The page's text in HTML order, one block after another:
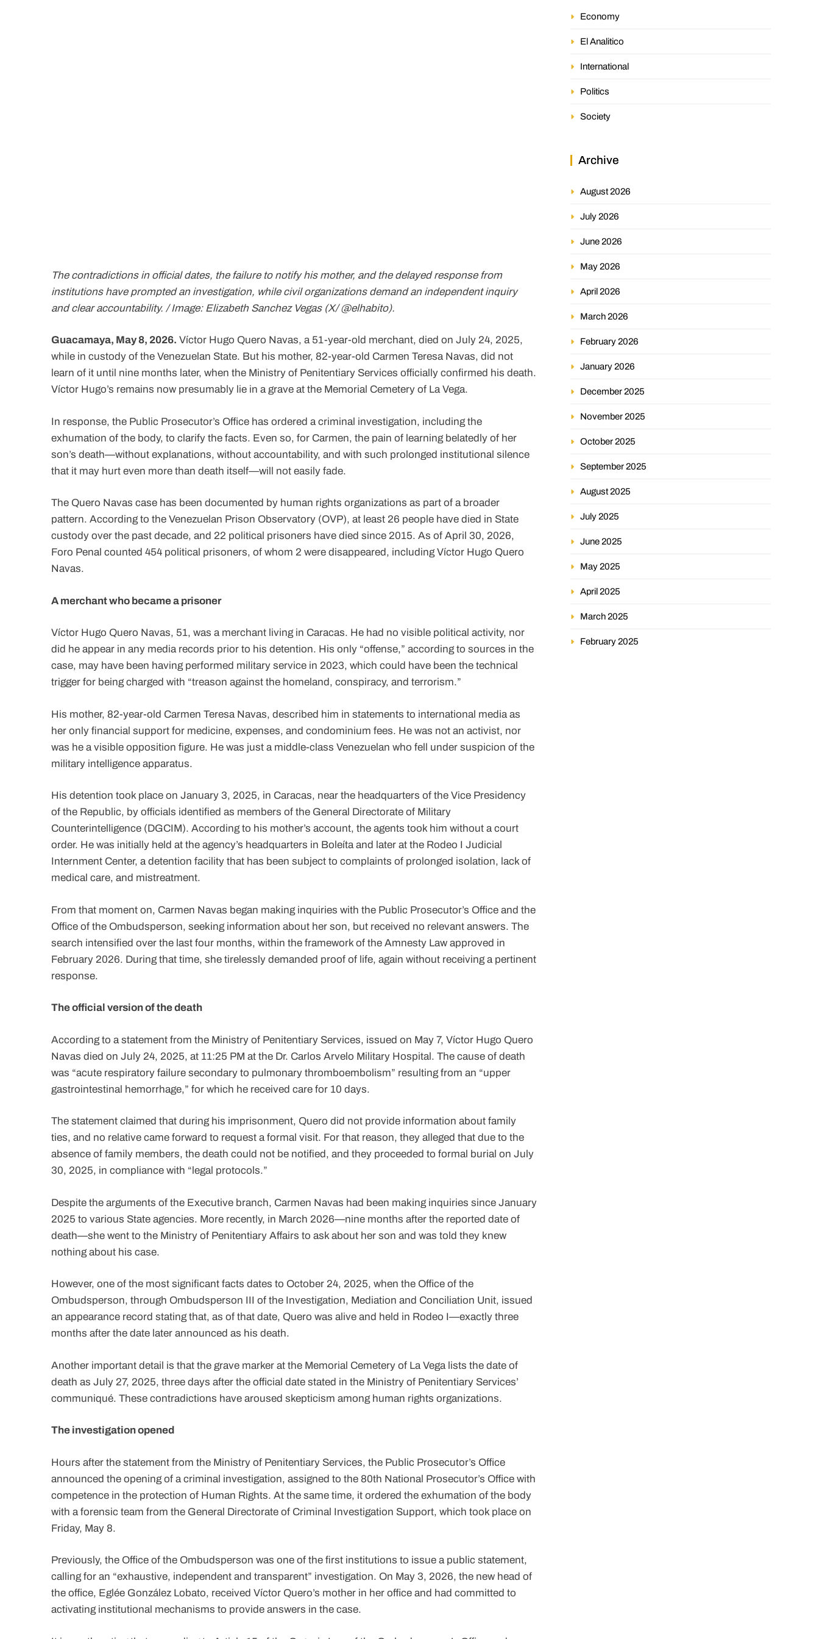
The contradictions in official dates, the failure to notify his mother, and the delayed response from
institutions have prompted an investigation, while civil organizations demand an independent inquiry
and clear accountability. / Image: Elizabeth Sanchez Vegas (X/ @elhabito).
Guacamaya, May 8, 2026. Víctor Hugo Quero Navas, a 51-year-old merchant, died on July 24, 2025,
while in custody of the Venezuelan State. But his mother, 82-year-old Carmen Teresa Navas, did not
learn of it until nine months later, when the Ministry of Penitentiary Services officially confirmed his death.
Víctor Hugo’s remains now presumably lie in a grave at the Memorial Cemetery of La Vega.
In response, the Public Prosecutor’s Office has ordered a criminal investigation, including the
exhumation of the body, to clarify the facts. Even so, for Carmen, the pain of learning belatedly of her
son’s death—without explanations, without accountability, and with such prolonged institutional silence
that it may hurt even more than death itself—will not easily fade.
The Quero Navas case has been documented by human rights organizations as part of a broader
pattern. According to the Venezuelan Prison Observatory (OVP), at least 26 people have died in State
custody over the past decade, and 22 political prisoners have died since 2015. As of April 30, 2026,
Foro Penal counted 454 political prisoners, of whom 2 were disappeared, including Víctor Hugo Quero
Navas.
A merchant who became a prisoner
Víctor Hugo Quero Navas, 51, was a merchant living in Caracas. He had no visible political activity, nor
did he appear in any media records prior to his detention. His only “offense,” according to sources in the
case, may have been having performed military service in 2023, which could have been the technical
trigger for being charged with “treason against the homeland, conspiracy, and terrorism.”
His mother, 82-year-old Carmen Teresa Navas, described him in statements to international media as
her only financial support for medicine, expenses, and condominium fees. He was not an activist, nor
was he a visible opposition figure. He was just a middle-class Venezuelan who fell under suspicion of the
military intelligence apparatus.
His detention took place on January 3, 2025, in Caracas, near the headquarters of the Vice Presidency
of the Republic, by officials identified as members of the General Directorate of Military
Counterintelligence (DGCIM). According to his mother’s account, the agents took him without a court
order. He was initially held at the agency’s headquarters in Boleíta and later at the Rodeo I Judicial
Internment Center, a detention facility that has been subject to complaints of prolonged isolation, lack of
medical care, and mistreatment.
From that moment on, Carmen Navas began making inquiries with the Public Prosecutor’s Office and the
Office of the Ombudsperson, seeking information about her son, but received no relevant answers. The
search intensified over the last four months, within the framework of the Amnesty Law approved in
February 2026. During that time, she tirelessly demanded proof of life, again without receiving a pertinent
response.
The official version of the death
According to a statement from the Ministry of Penitentiary Services, issued on May 7, Víctor Hugo Quero
Navas died on July 24, 2025, at 11:25 PM at the Dr. Carlos Arvelo Military Hospital. The cause of death
was “acute respiratory failure secondary to pulmonary thromboembolism” resulting from an “upper
gastrointestinal hemorrhage,” for which he received care for 10 days.
The statement claimed that during his imprisonment, Quero did not provide information about family
ties, and no relative came forward to request a formal visit. For that reason, they alleged that due to the
absence of family members, the death could not be notified, and they proceeded to formal burial on July
30, 2025, in compliance with “legal protocols.”
Despite the arguments of the Executive branch, Carmen Navas had been making inquiries since January
2025 to various State agencies. More recently, in March 2026—nine months after the reported date of
death—she went to the Ministry of Penitentiary Affairs to ask about her son and was told they knew
nothing about his case.
However, one of the most significant facts dates to October 24, 2025, when the Office of the
Ombudsperson, through Ombudsperson III of the Investigation, Mediation and Conciliation Unit, issued
an appearance record stating that, as of that date, Quero was alive and held in Rodeo I—exactly three
months after the date later announced as his death.
Another important detail is that the grave marker at the Memorial Cemetery of La Vega lists the date of
death as July 27, 2025, three days after the official date stated in the Ministry of Penitentiary Services’
communiqué. These contradictions have aroused skepticism among human rights organizations.
The investigation opened
Hours after the statement from the Ministry of Penitentiary Services, the Public Prosecutor’s Office
announced the opening of a criminal investigation, assigned to the 80th National Prosecutor’s Office with
competence in the protection of Human Rights. At the same time, it ordered the exhumation of the body
with a forensic team from the General Directorate of Criminal Investigation Support, which took place on
Friday, May 8.
Previously, the Office of the Ombudsperson was one of the first institutions to issue a public statement,
calling for an “exhaustive, independent and transparent” investigation. On May 3, 2026, the new head of
the office, Eglée González Lobato, received Víctor Quero’s mother in her office and had committed to
activating institutional mechanisms to provide answers in the case.
Economy
El Analitico
International
Politics
Society
Archive
August 2026
July 2026
June 2026
May 2026
April 2026
March 2026
February 2026
January 2026
December 2025
November 2025
October 2025
September 2025
August 2025
July 2025
June 2025
May 2025
April 2025
March 2025
February 2025